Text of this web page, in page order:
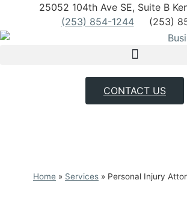
25052 104th Ave SE, Suite B
(253) 854-1244
(253)
CONTACT US
Home » Services » Personal Injury